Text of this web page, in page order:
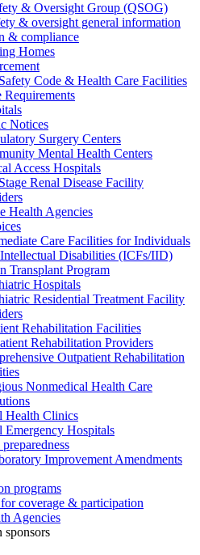
& Oversight Group (QSOG)
& oversight general information
& compliance
Homes
Code & Health Care Facilities
Requirements
Notices
Surgery Centers
Mental Health Centers
Access Hospitals
Renal Disease Facility
Health Agencies
Care Facilities for Individuals
Disabilities (ICFs/IID)
Transplant Program
Hospitals
Residential Treatment Facility
Rehabilitation Facilities
Rehabilitation Providers
Outpatient Rehabilitation
Nonmedical Health Care
Health Clinics
Emergency Hospitals
Improvement Amendments
programs
coverage & participation
Agencies
sponsors